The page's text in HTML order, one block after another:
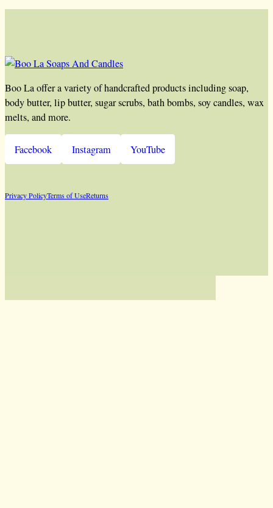
Boo La offer a variety of handcrafted products including soap,
body butter, lip butter, sugar scrubs, bath bombs, soy candles, wax
melts, and more.
Facebook Instagram YouTube
Privacy PolicyTerms of UseReturns